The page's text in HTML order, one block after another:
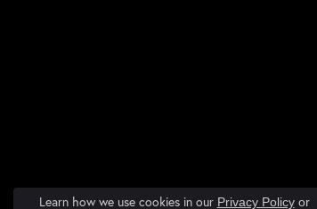
Learn how we use cookies in our Privacy Policyor